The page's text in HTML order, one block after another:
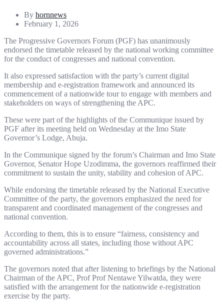
By hornnews
February 1, 2026
The Progressive Governors Forum (PGF) has unanimously
endorsed the timetable released by the national working committee
for the conduct of congresses and national convention.
It also expressed satisfaction with the party’s current digital
membership and e-registration framework and announced its
commencement of a nationwide tour to engage with members and
stakeholders on ways of strengthening the APC.
These were part of the highlights of the Communique issued by
PGF after its meeting held on Wednesday at the Imo State
Governor’s Lodge, Abuja.
In the Communique signed by the forum’s Chairman and Imo State
Governor, Senator Hope Uzodimma, the governors reaffirmed their
commitment to sustain the unity, stability and cohesion of APC.
While endorsing the timetable released by the National Executive
Committee of the party, the governors emphasized the need for
transparent and coordinated management of the congresses and
national convention.
According to them, this is to ensure “fairness, consistency and
accountability across all states, including those without APC
governed administrations.”
The governors noted that after listening to briefings by the National
Chairman of the APC, Prof Prof Nentawe Yilwatda, they were
satisfied with the arrangement for the nationwide e-registration
exercise by the party.